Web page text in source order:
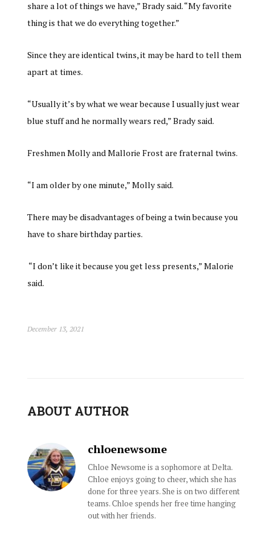
share a lot of things we have,” Brady said. “My favorite
thing is that we do everything together.”
Since they are identical twins, it may be hard to tell them
apart at times.
“Usually it’s by what we wear because I usually just wear
blue stuff and he normally wears red,” Brady said.
Freshmen Molly and Mallorie Frost are fraternal twins.
“I am older by one minute,” Molly said.
There may be disadvantages of being a twin because you
have to share birthday parties.
“I don’t like it because you get less presents,” Malorie
said.
December 13, 2021
ABOUT AUTHOR
chloenewsome
Chloe Newsome is a sophomore at Delta.
Chloe enjoys going to cheer, which she has
done for three years. She is on two different
teams. Chloe spends her free time hanging
out with her friends.